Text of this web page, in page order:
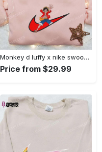
Monkey d luffy x nike swoosh anime hoodie: one piece embroidered shirt nike inspired Embroidered Shirt
Price from $29.99